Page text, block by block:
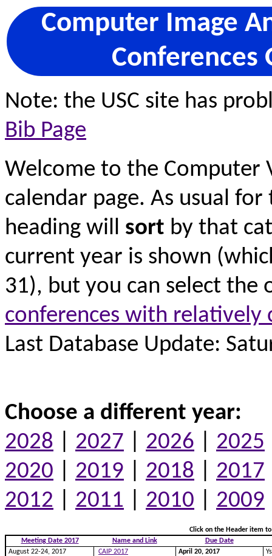
Computer Image
Conferences
Note: the USC site has
Bib Page
Welcome to the Computer
calendar page. As usual
heading will sort by that
current year is shown
31), but you can select the
conferences with relatively
Last Database Update:
Choose a different year:
2028
2027 2026 2025
2020
2019 2018 2017
2012
2011 2010 2009
Click on the Header item
Meeting Date 2017
Name and Link
Due Date
August 22-24, 2017
CAIP 2017 April 20, 2017